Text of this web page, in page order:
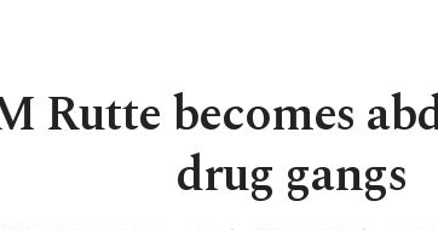
Rutte becomes
drug gangs